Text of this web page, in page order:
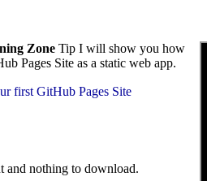
Zone Tip I will show you how
Pages Site as a static web app.
first GitHub Pages Site
and nothing to download.